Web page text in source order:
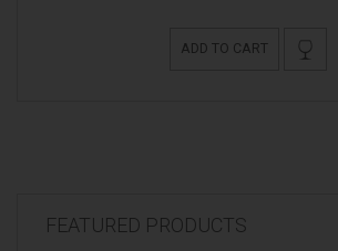
ADD TO CART
FEATURED PRODUCTS